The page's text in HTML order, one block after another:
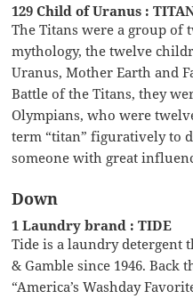
129 Child of Uranus :
The Titans were a group of
mythology, the twelve
Uranus, Mother Earth and
Battle of the Titans, they
Olympians, who were
term “titan” figuratively to
someone with great
Down
1 Laundry brand : TIDE
Tide is a laundry detergent
& Gamble since 1946. Back
“America’s Washday